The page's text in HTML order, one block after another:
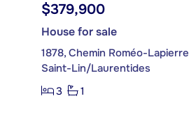
$379,900
House for sale
1878, Chemin Roméo-Lapierre
Saint-Lin/Laurentides
3
1